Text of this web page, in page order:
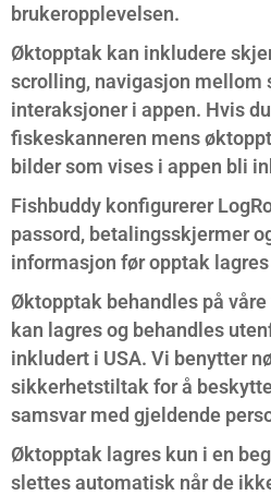
brukeropplevelsen.
Øktopptak kan inkludere
scrolling, navigasjon mellom
interaksjoner i appen. Hvis
fiskeskanneren mens
bilder som vises i appen bli
Fishbuddy konfigurerer
passord, betalingsskjermer
informasjon før opptak
Øktopptak behandles på
kan lagres og behandles
inkludert i USA. Vi benytter
sikkerhetstiltak for å
samsvar med gjeldende
Øktopptak lagres kun i en
slettes automatisk når de